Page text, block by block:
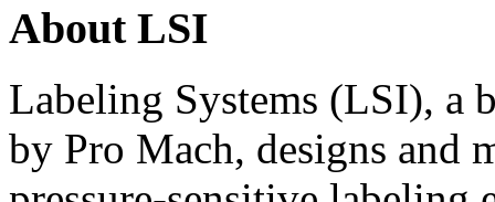
About LSI
Labeling Systems (LSI), a
by Pro Mach, designs and